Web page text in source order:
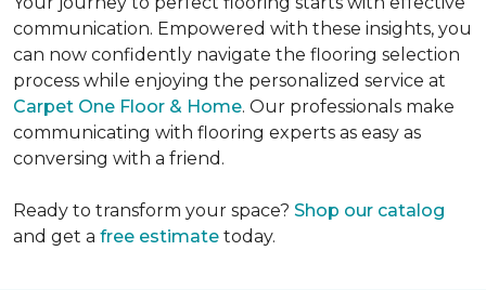
communication. Empowered with these insights, you
can now confidently navigate the flooring selection
process while enjoying the personalized service at
Carpet One Floor & Home. Our professionals make
communicating with flooring experts as easy as
conversing with a friend.
Ready to transform your space? Shop our catalog
and get a free estimate today.